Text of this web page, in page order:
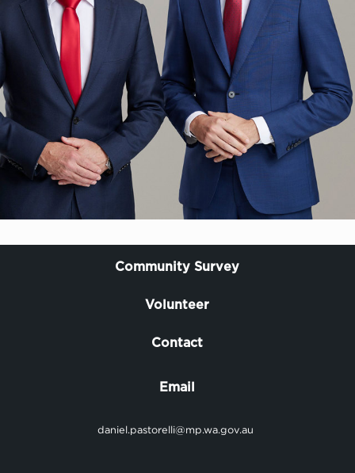
Community Survey
Volunteer
Contact
Email
daniel.pastorelli@mp.wa.gov.au